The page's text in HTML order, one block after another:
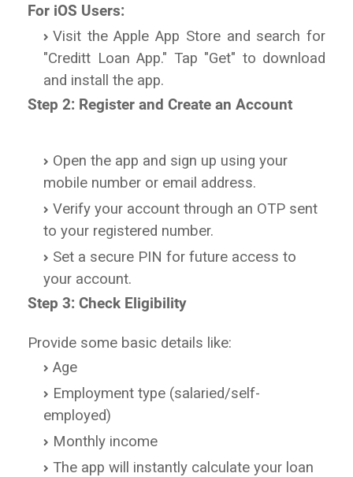
For iOS Users:
Visit the Apple App Store and search for
"Creditt Loan App." Tap "Get" to download
and install the app.
Step 2: Register and Create an Account
Open the app and sign up using your
mobile number or email address.
Verify your account through an OTP sent
to your registered number.
Set a secure PIN for future access to
your account.
Step 3: Check Eligibility
Provide some basic details like:
Age
Employment type (salaried/self-
employed)
Monthly income
The app will instantly calculate your loan